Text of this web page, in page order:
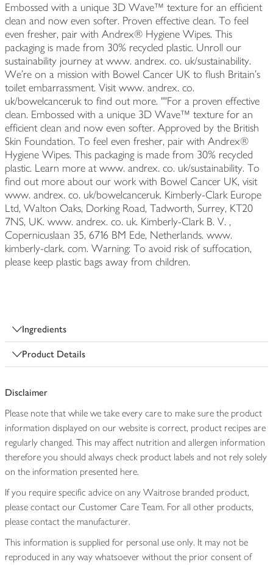
Embossed with a unique 3D Wave™ texture for an efficient
clean and now even softer. Proven effective clean. To feel
even fresher, pair with Andrex® Hygiene Wipes. This
packaging is made from 30% recycled plastic. Unroll our
sustainability journey at www. andrex. co. uk/sustainability.
We're on a mission with Bowel Cancer UK to flush Britain's
toilet embarrassment. Visit www. andrex. co.
uk/bowelcanceruk to find out more. ""For a proven effective
clean. Embossed with a unique 3D Wave™ texture for an
efficient clean and now even softer. Approved by the British
Skin Foundation. To feel even fresher, pair with Andrex®
Hygiene Wipes. This packaging is made from 30% recycled
plastic. Learn more at www. andrex. co. uk/sustainability. To
find out more about our work with Bowel Cancer UK, visit
www. andrex. co. uk/bowelcanceruk. Kimberly-Clark Europe
Ltd, Walton Oaks, Dorking Road, Tadworth, Surrey, KT20
7NS, UK. www. andrex. co. uk. Kimberly-Clark B. V. ,
Copernicuslaan 35, 6716 BM Ede, Netherlands. www.
kimberly-clark. com. Warning: To avoid risk of suffocation,
please keep plastic bags away from children.
Ingredients
Product Details
Disclaimer
Please note that while we take every care to make sure the product
information displayed on our website is correct, product recipes are
regularly changed. This may affect nutrition and allergen information
therefore you should always check product labels and not rely solely
on the information presented here.
If you require specific advice on any Waitrose branded product,
please contact our Customer Care Team. For all other products,
please contact the manufacturer.
This information is supplied for personal use only. It may not be
reproduced in any way whatsoever without the prior consent of